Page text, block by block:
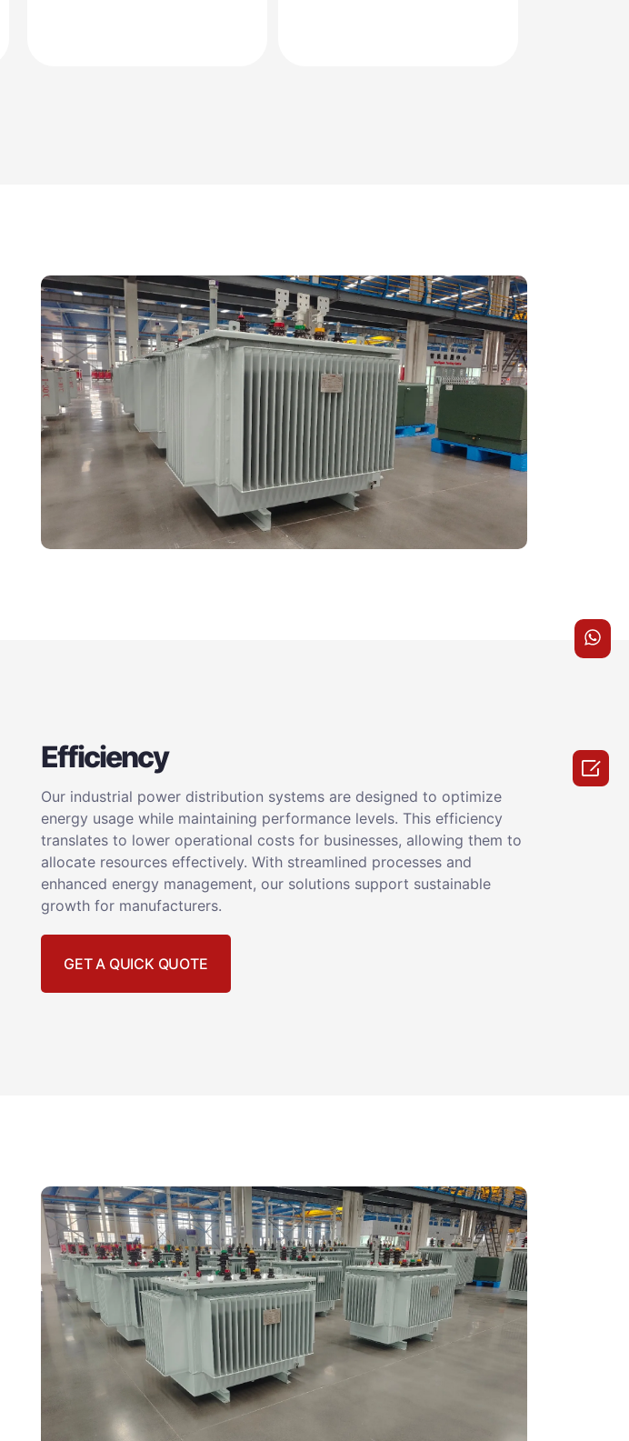
Efficiency
Our industrial power distribution systems are designed to optimize
energy usage while maintaining performance levels. This efficiency
translates to lower operational costs for businesses, allowing them to
allocate resources effectively. With streamlined processes and
enhanced energy management, our solutions support sustainable
growth for manufacturers.
GET A QUICK QUOTE
